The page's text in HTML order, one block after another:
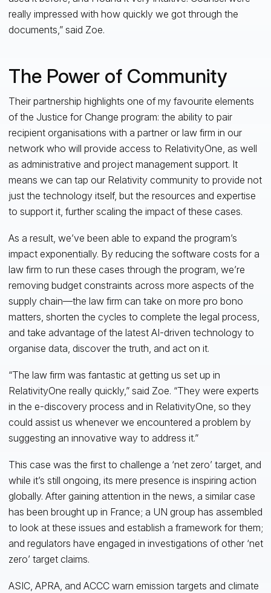
really impressed with how quickly we got through the
documents,” said Zoe.
The Power of Community
Their partnership highlights one of my favourite elements
of the Justice for Change program: the ability to pair
recipient organisations with a partner or law firm in our
network who will provide access to RelativityOne, as well
as administrative and project management support. It
means we can tap our Relativity community to provide not
just the technology itself, but the resources and expertise
to support it, further scaling the impact of these cases.
As a result, we’ve been able to expand the program’s
impact exponentially. By reducing the software costs for a
law firm to run these cases through the program, we’re
removing budget constraints across more aspects of the
supply chain—the law firm can take on more pro bono
matters, shorten the cycles to complete the legal process,
and take advantage of the latest AI-driven technology to
organise data, discover the truth, and act on it.
“The law firm was fantastic at getting us set up in
RelativityOne really quickly,” said Zoe. “They were experts
in the e-discovery process and in RelativityOne, so they
could assist us whenever we encountered a problem by
suggesting an innovative way to address it.”
This case was the first to challenge a ‘net zero’ target, and
while it’s still ongoing, its mere presence is inspiring action
globally. After gaining attention in the news, a similar case
has been brought up in France; a UN group has assembled
to look at these issues and establish a framework for them;
and regulators have engaged in investigations of other ‘net
zero’ target claims.
ASIC, APRA, and ACCC warn emission targets and climate